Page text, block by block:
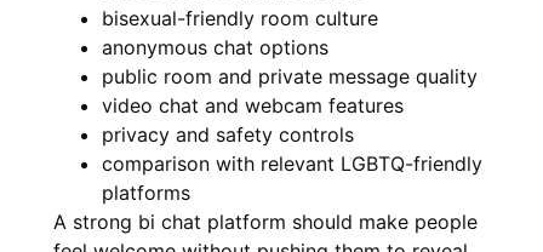
bisexual-friendly room culture
anonymous chat options
public room and private message quality
video chat and webcam features
privacy and safety controls
comparison with relevant LGBTQ-friendly
platforms
A strong bi chat platform should make people